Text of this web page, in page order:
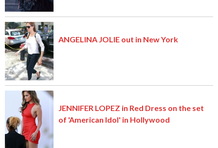
ANGELINA JOLIE out in New York
JENNIFER LOPEZ in Red Dress on the set
of 'American Idol' in Hollywood